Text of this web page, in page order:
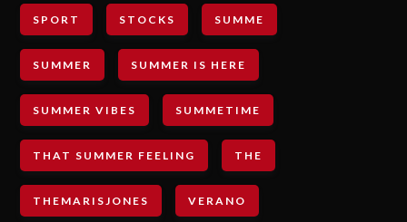
SPORT STOCKS SUMME
SUMMER SUMMER IS HERE
SUMMER VIBES SUMMETIME
THAT SUMMER FEELING THE
THEMARISJONES VERANO